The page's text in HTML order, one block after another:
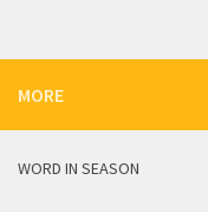
MORE
WORD IN SEASON